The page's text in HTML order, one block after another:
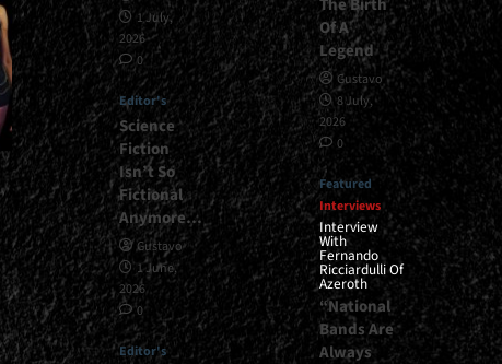
1 July,
2026
0
Editor's
Science
Fiction
Isn’t So
Fictional
Anymore…
Gustavo
1 June,
2026
0
Editor's
The Birth
Of A
Legend
Gustavo
8 July,
2026
0
Featured
Interviews
Interview
With
Fernando
Ricciardulli Of
Azeroth
“National
Bands Are
Always